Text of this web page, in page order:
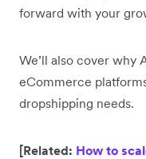
forward with your
We’ll also cover why
eCommerce
dropshipping needs.
[Related: How to